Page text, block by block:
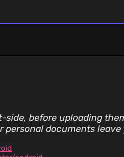
before uploading
personal documents